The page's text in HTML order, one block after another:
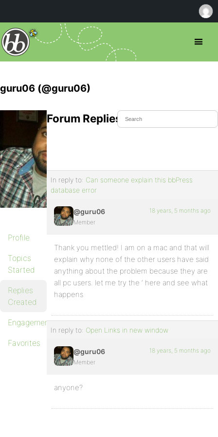
guru06 (@guru06)
Profile
Topics
Started
Replies
Created
Engagements
Favorites
Forum Replies Created
In reply to: Can someone explain this bbPress
database error
@guru06
Member
18 years, 5 months ago
Thank you mettled! I am on a mac and that will
explain why none of the other users have said
anything about the problem because they are
all pc users. let me try the ‘ here and see what
happens
In reply to: Open Links in new window
@guru06
Member
18 years, 5 months ago
anyone?